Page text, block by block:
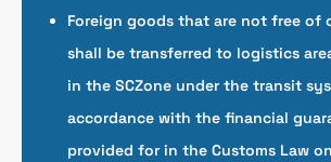
Foreign goods that are not free of
shall be transferred to logistics
in the SCZone under the transit
accordance with the financial
provided for in the Customs Law